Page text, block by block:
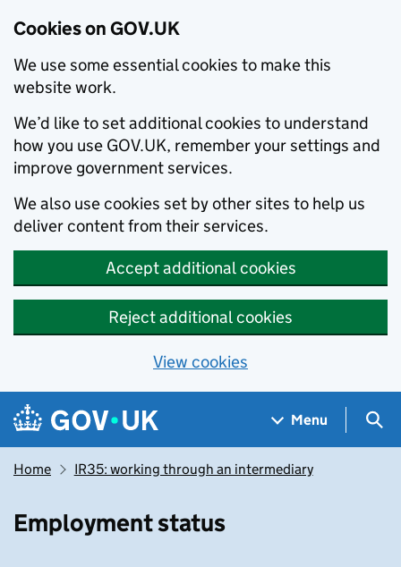
Cookies on GOV.UK
We use some essential cookies to make this
website work.
We’d like to set additional cookies to understand
how you use GOV.UK, remember your settings and
improve government services.
We also use cookies set by other sites to help us
deliver content from their services.
Accept additional cookies
Reject additional cookies
View cookies
Skip to main content
Navigation menu
Menu
Home IR35: working through an intermediary
Employment status